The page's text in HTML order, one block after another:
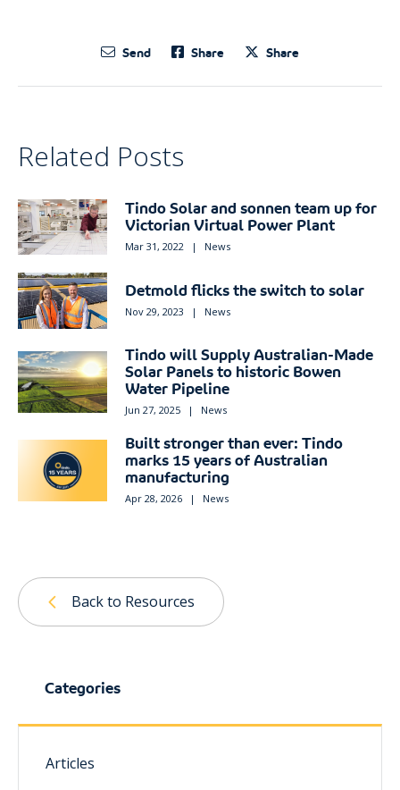
Send Share Share
Related Posts
Tindo Solar and sonnen team up for
Victorian Virtual Power Plant
Mar 31, 2022 | News
Detmold flicks the switch to solar
Nov 29, 2023 | News
Tindo will Supply Australian-Made
Solar Panels to historic Bowen
Water Pipeline
Jun 27, 2025 | News
Built stronger than ever: Tindo
marks 15 years of Australian
manufacturing
Apr 28, 2026 | News
Back to Resources
Categories
Articles